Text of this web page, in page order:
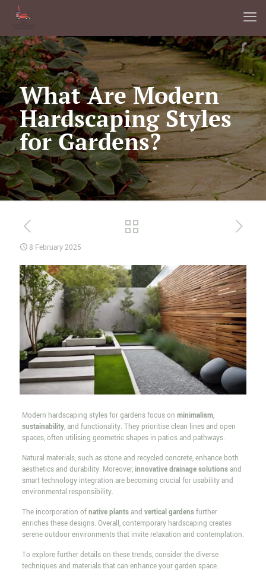
What Are Modern
Hardscaping Styles
for Gardens?
8 February 2025
Modern hardscaping styles for gardens focus on minimalism,
sustainability, and functionality. They prioritise clean lines and open
spaces, often utilising geometric shapes in patios and pathways.
Natural materials, such as stone and recycled concrete, enhance both
aesthetics and durability. Moreover,innovative drainage solutionsand
smart technology integration are becoming crucial for usability and
environmental responsibility.
The incorporation ofnative plantsand vertical gardensfurther
enriches these designs. Overall, contemporary hardscaping creates
serene outdoor environments that invite relaxation and contemplation.
To explore further details on these trends, consider the diverse
techniques and materials that can enhance your garden space.